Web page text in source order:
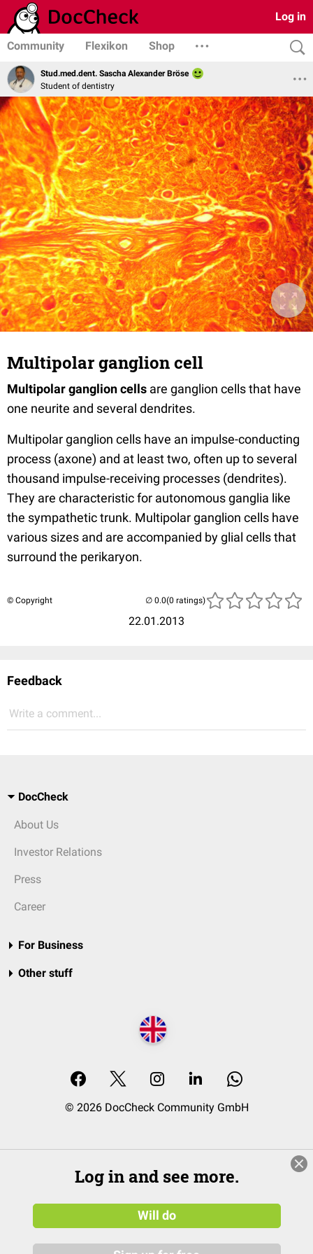
Log in
Community Flexikon Shop
Stud.med.dent. Sascha Alexander Bröse
Student of dentistry
Multipolar ganglion cell
Multipolar ganglion cells are ganglion cells that have
one neurite and several dendrites.
Multipolar ganglion cells have an impulse-conducting
process (axone) and at least two, often up to several
thousand impulse-receiving processes (dendrites).
They are characteristic for autonomous ganglia like
the sympathetic trunk. Multipolar ganglion cells have
various sizes and are accompanied by glial cells that
surround the perikaryon.
© Copyright
22.01.2013
(0 ratings)
Feedback
Write a comment...
DocCheck
About Us
Investor Relations
Press
Career
For Business
Other stuff
© 2026 DocCheck Community GmbH
Log in and see more.
Will do